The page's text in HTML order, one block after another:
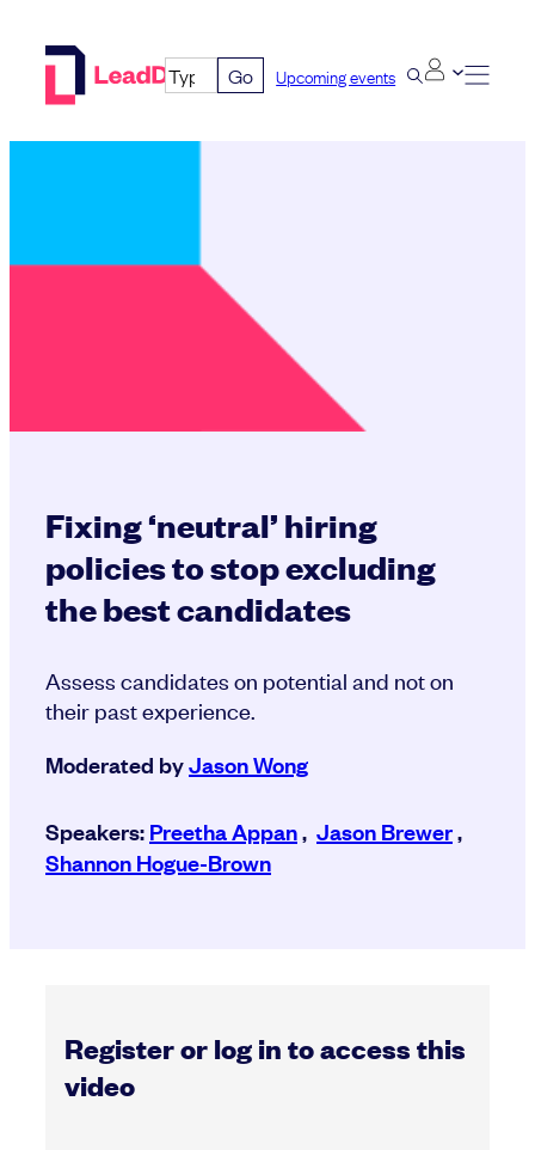
Go Upcoming events
Fixing ‘neutral’ hiring
policies to stop excluding
the best candidates
Assess candidates on potential and not on
their past experience.
Moderated byJason Wong
Speakers:Preetha Appan, Jason Brewer,
Shannon Hogue-Brown
Register or log in to access this
video